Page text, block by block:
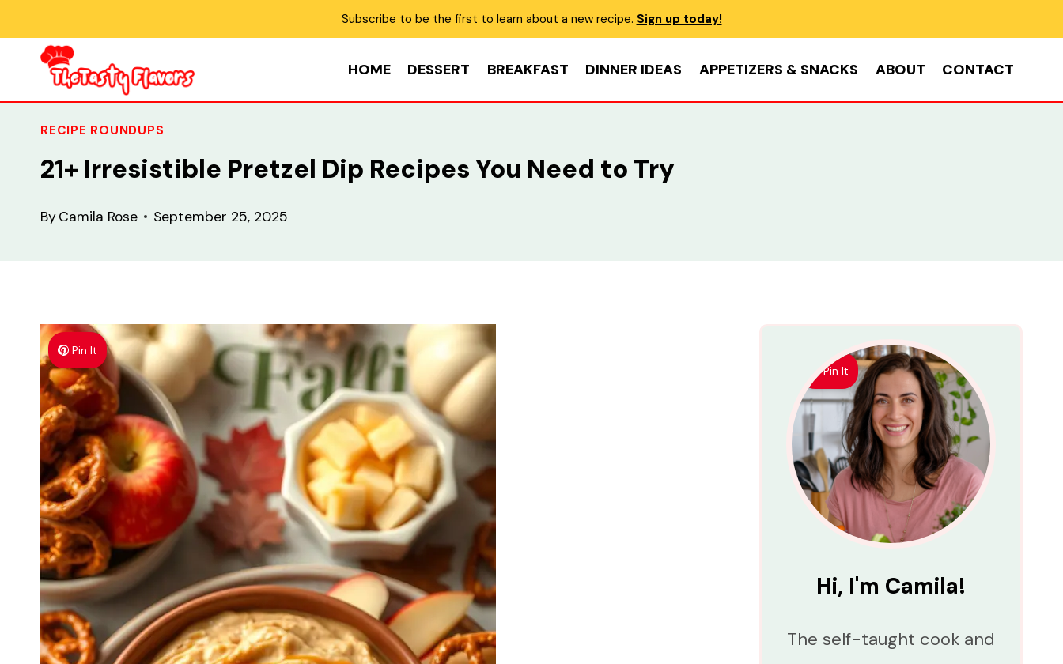
content
Subscribe to be the first to learn about a new recipe. Sign up today!
HOME DESSERT BREAKFAST DINNER IDEAS APPETIZERS & SNACKS ABOUT CONTACT
RECIPE ROUNDUPS
21+ Irresistible Pretzel Dip Recipes You Need to Try
ByCamila Rose September 25, 2025
Pin It
Pin It
Hi, I'm Camila!
The self-taught cook and